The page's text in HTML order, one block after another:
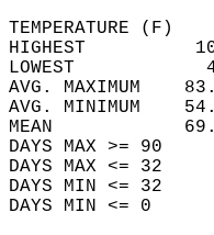
TEMPERATURE (F)
HIGHEST
LOWEST
AVG.
AVG.
MEAN
DAYS MAX
DAYS MAX
DAYS MIN
DAYS MIN